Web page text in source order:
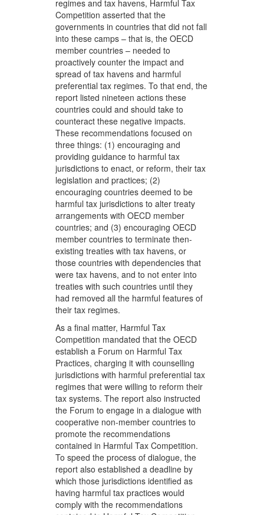
regimes and tax havens, Harmful Tax
Competition asserted that the
governments in countries that did not fall
into these camps – that is, the OECD
member countries – needed to
proactively counter the impact and
spread of tax havens and harmful
preferential tax regimes. To that end, the
report listed nineteen actions these
countries could and should take to
counteract these negative impacts.
These recommendations focused on
three things: (1) encouraging and
providing guidance to harmful tax
jurisdictions to enact, or reform, their tax
legislation and practices; (2)
encouraging countries deemed to be
harmful tax jurisdictions to alter treaty
arrangements with OECD member
countries; and (3) encouraging OECD
member countries to terminate then-
existing treaties with tax havens, or
those countries with dependencies that
were tax havens, and to not enter into
treaties with such countries until they
had removed all the harmful features of
their tax regimes.
As a final matter, Harmful Tax
Competition mandated that the OECD
establish a Forum on Harmful Tax
Practices, charging it with counselling
jurisdictions with harmful preferential tax
regimes that were willing to reform their
tax systems. The report also instructed
the Forum to engage in a dialogue with
cooperative non-member countries to
promote the recommendations
contained in Harmful Tax Competition.
To speed the process of dialogue, the
report also established a deadline by
which those jurisdictions identified as
having harmful tax practices would
comply with the recommendations